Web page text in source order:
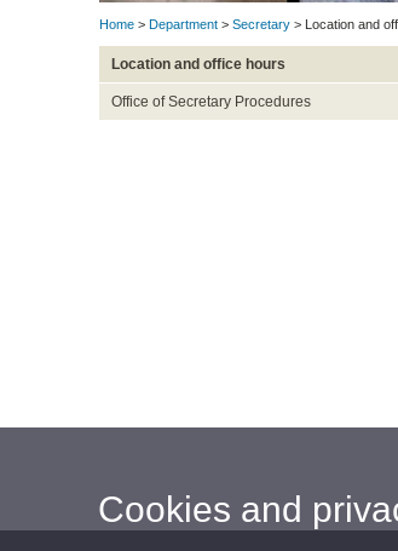
Home > Department > Secretary > Location and
Location and office hours
Office of Secretary Procedures
Cookies and